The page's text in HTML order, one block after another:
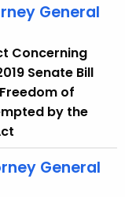
General
Concerning
Senate Bill
of
by the
General